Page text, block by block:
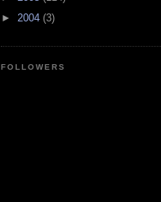
► 2004 (3)
FOLLOWERS